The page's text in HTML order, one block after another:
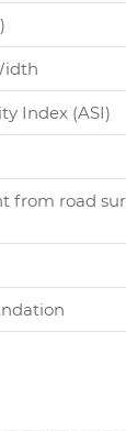
Index (ASI)
from road